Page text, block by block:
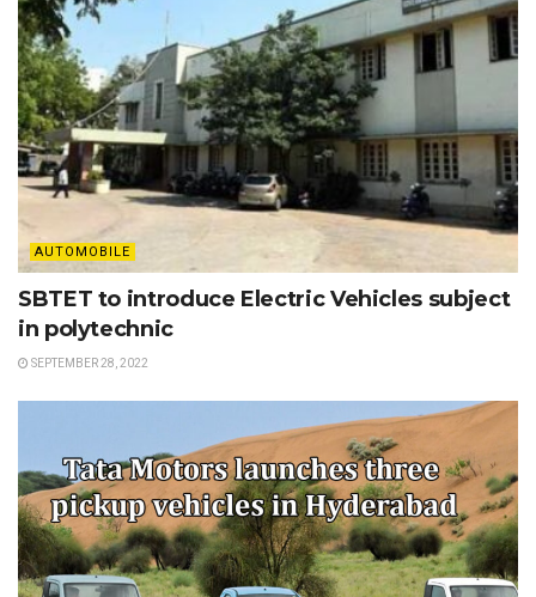
AUTOMOBILE
SBTET to introduce Electric Vehicles subject
in polytechnic
SEPTEMBER 28, 2022